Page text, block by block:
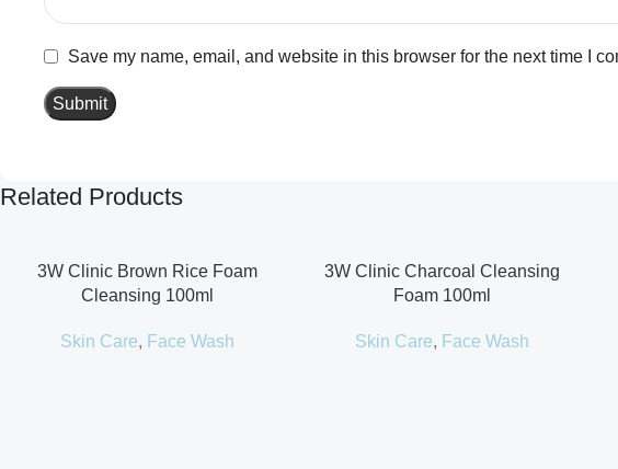
Save my name, email, and website in this browser for the next time I
Related Products
3W Clinic Brown Rice Foam
Cleansing 100ml
Skin Care, Face Wash
3W Clinic Charcoal Cleansing
Foam 100ml
Skin Care, Face Wash